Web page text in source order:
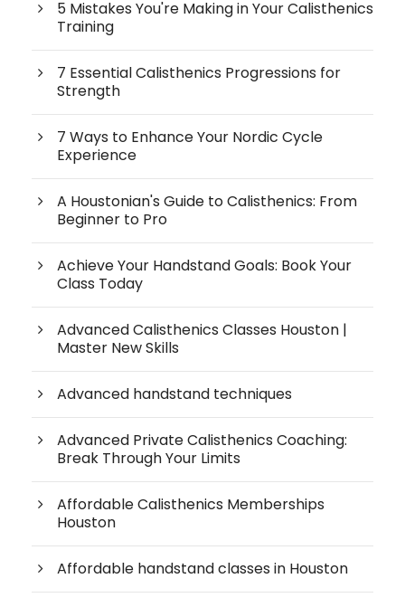
5 Mistakes You're Making in Your Calisthenics
Training
7 Essential Calisthenics Progressions for
Strength
7 Ways to Enhance Your Nordic Cycle
Experience
A Houstonian's Guide to Calisthenics: From
Beginner to Pro
Achieve Your Handstand Goals: Book Your
Class Today
Advanced Calisthenics Classes Houston |
Master New Skills
Advanced handstand techniques
Advanced Private Calisthenics Coaching:
Break Through Your Limits
Affordable Calisthenics Memberships
Houston
Affordable handstand classes in Houston